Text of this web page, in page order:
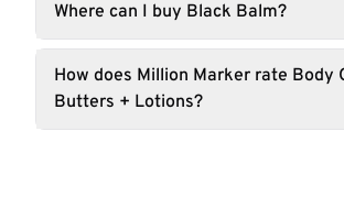
Where can I buy Black Balm?
How does Million Marker rate Body
Butters + Lotions?